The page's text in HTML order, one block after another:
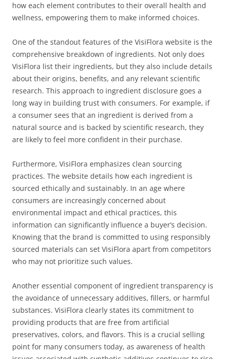
how each element contributes to their overall health and
wellness, empowering them to make informed choices.
One of the standout features of the VisiFlora website is the
comprehensive breakdown of ingredients. Not only does
VisiFlora list their ingredients, but they also include details
about their origins, benefits, and any relevant scientific
research. This approach to ingredient disclosure goes a
long way in building trust with consumers. For example, if
a consumer sees that an ingredient is derived from a
natural source and is backed by scientific research, they
are likely to feel more confident in their purchase.
Furthermore, VisiFlora emphasizes clean sourcing
practices. The website details how each ingredient is
sourced ethically and sustainably. In an age where
consumers are increasingly concerned about
environmental impact and ethical practices, this
information can significantly influence a buyer’s decision.
Knowing that the brand is committed to using responsibly
sourced materials can set VisiFlora apart from competitors
who may not prioritize such values.
Another essential component of ingredient transparency is
the avoidance of unnecessary additives, fillers, or harmful
substances. VisiFlora clearly states its commitment to
providing products that are free from artificial
preservatives, colors, and flavors. This is a crucial selling
point for many consumers today, as awareness of health